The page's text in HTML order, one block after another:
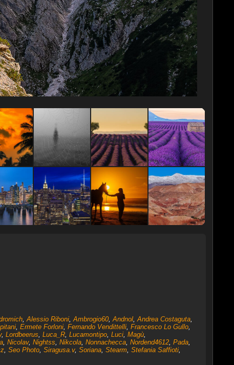
, Alessio Riboni, Ambrogio60, Andnol, Andrea Costaguta,
, Ermete Forloni, Fernando Vendittelli, Francesco Lo Gullo,
, Lordbeerus Luca_R, Lucamontipo, Luci, Magù,
, Nicolav, Nightss Nikcola, Nonnachecca, Nordend4612, Pada,
, Seo Photo, Siragusa.v, Soriana, Stearm, Stefania Saffioti,